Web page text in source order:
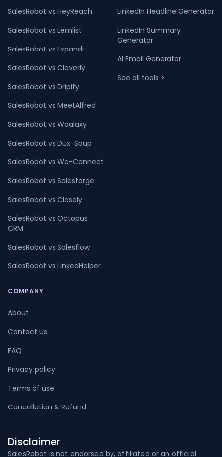
SalesRobot vs HeyReach
SalesRobot vs Lemlist
SalesRobot vs Expandi
SalesRobot vs Cleverly
SalesRobot vs Dripify
SalesRobot vs MeetAlfred
SalesRobot vs Waalaxy
SalesRobot vs Dux-Soup
SalesRobot vs We-Connect
SalesRobot vs Salesforge
SalesRobot vs Closely
SalesRobot vs Octopus
CRM
SalesRobot vs Salesflow
SalesRobot vs LinkedHelper
LinkedIn Headline Generator
LinkedIn Summary
Generator
AI Email Generator
See all tools >
COMPANY
About
Contact Us
FAQ
Privacy policy
Terms of use
Cancellation & Refund
Disclaimer
SalesRobot is not endorsed by, affiliated or an official